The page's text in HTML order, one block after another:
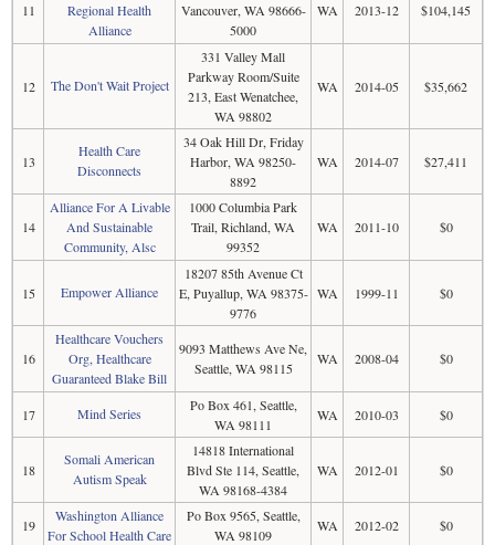
11
Regional Health
Alliance
Vancouver, WA 98666-
5000
WA 2013-12 $104,145
12 The Don't Wait Project
331 Valley Mall
Parkway Room/Suite
213, East Wenatchee,
WA 98802
WA 2014-05 $35,662
13
Health Care
Disconnects
34 Oak Hill Dr, Friday
Harbor, WA 98250-
8892
WA 2014-07 $27,411
14
Alliance For A Livable
And Sustainable
Community, Alsc
1000 Columbia Park
Trail, Richland, WA
99352
WA 2011-10 $0
15 Empower Alliance
18207 85th Avenue Ct
E, Puyallup, WA 98375-
9776
WA 1999-11 $0
16
Healthcare Vouchers
Org, Healthcare
Guaranteed Blake Bill
9093 Matthews Ave Ne,
Seattle, WA 98115
WA 2008-04 $0
17 Mind Series
Po Box 461, Seattle,
WA 98111
WA 2010-03 $0
18
Somali American
Autism Speak
14818 International
Blvd Ste 114, Seattle,
WA 98168-4384
WA 2012-01 $0
19
Washington Alliance
For School Health Care
Po Box 9565, Seattle,
WA 98109
WA 2012-02 $0